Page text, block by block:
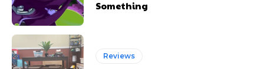
Something
Reviews